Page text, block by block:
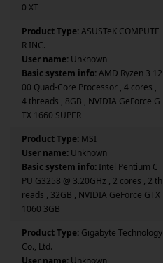
0 XT
Product Type:ASUSTeK COMPUTE
R INC.
User name: Unknown
Basic system info:AMD Ryzen 3 12
00 Quad-Core Processor , 4 cores ,
4 threads , 8GB , NVIDIA GeForce G
TX 1660 SUPER
Product Type: MSI
User name: Unknown
Basic system info: Intel Pentium C
PU G3258 @ 3.20GHz , 2 cores , 2 th
reads , 32GB , NVIDIA GeForce GTX
1060 3GB
Product Type: Gigabyte Technology
Co., Ltd.
User name: Unknown